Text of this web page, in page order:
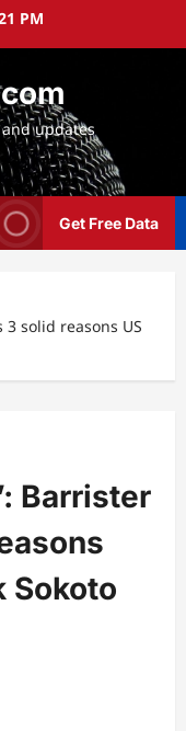
PM
updates
Get Free Data
3 solid reasons US
Barrister
Sokoto